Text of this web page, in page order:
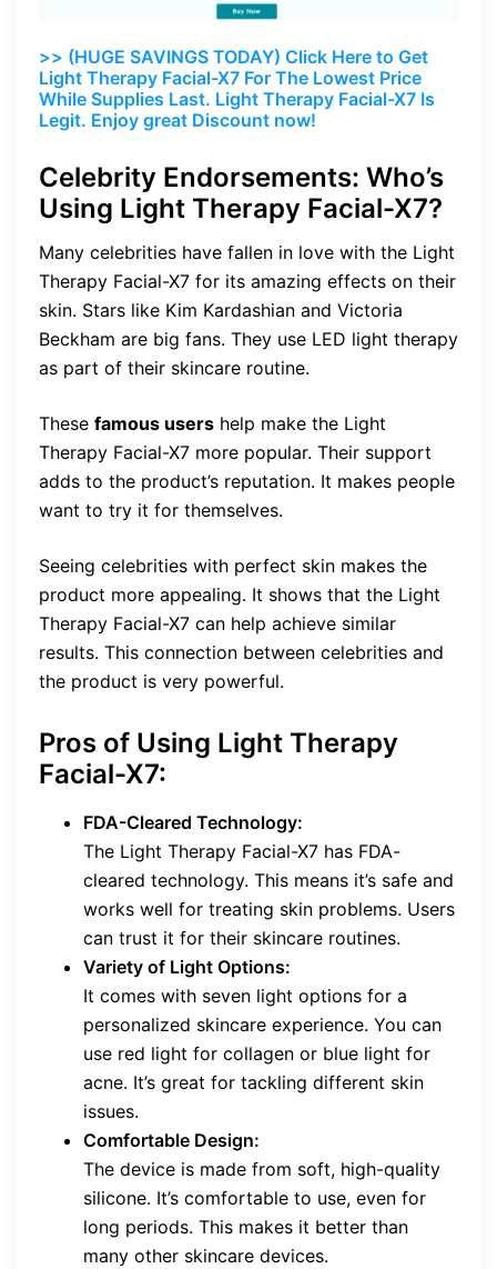
>> (HUGE SAVINGS TODAY) Click Here to Get
Light Therapy Facial-X7 For The Lowest Price
While Supplies Last. Light Therapy Facial-X7 Is
Legit. Enjoy great Discount now!
Celebrity Endorsements: Who’s
Using Light Therapy Facial-X7?
Many celebrities have fallen in love with the Light
Therapy Facial-X7 for its amazing effects on their
skin. Stars like Kim Kardashian and Victoria
Beckham are big fans. They use LED light therapy
as part of their skincare routine.
These famous users help make the Light
Therapy Facial-X7 more popular. Their support
adds to the product’s reputation. It makes people
want to try it for themselves.
Seeing celebrities with perfect skin makes the
product more appealing. It shows that the Light
Therapy Facial-X7 can help achieve similar
results. This connection between celebrities and
the product is very powerful.
Pros of Using Light Therapy
Facial-X7:
FDA-Cleared Technology:
The Light Therapy Facial-X7 has FDA-
cleared technology. This means it’s safe and
works well for treating skin problems. Users
can trust it for their skincare routines.
Variety of Light Options:
It comes with seven light options for a
personalized skincare experience. You can
use red light for collagen or blue light for
acne. It’s great for tackling different skin
issues.
Comfortable Design:
The device is made from soft, high-quality
silicone. It’s comfortable to use, even for
long periods. This makes it better than
many other skincare devices.